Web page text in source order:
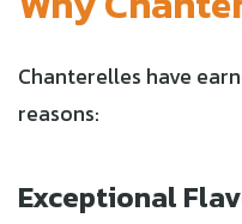
Chanterelles have
reasons:
Exceptional